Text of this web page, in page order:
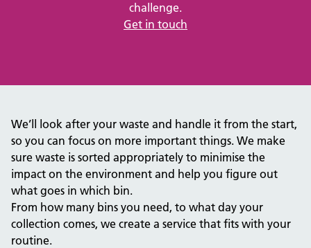
Properties
NHS Open Space
Connect portal
challenge.
Get in touch
We’ll look after your waste and handle it from the start,
so you can focus on more important things. We make
sure waste is sorted appropriately to minimise the
impact on the environment and help you figure out
what goes in which bin.
From how many bins you need, to what day your
collection comes, we create a service that fits with your
routine.